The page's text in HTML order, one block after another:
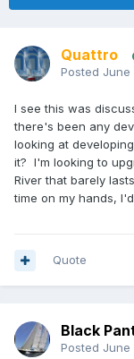
Quattro
Posted June
I see this was
there's been any
looking at
it? I'm looking to
River that barely
time on my hands,
Quote
Black
Posted June